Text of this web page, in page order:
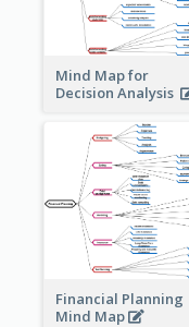
Mind Map for
Decision Analysis
Financial Planning
Mind Map